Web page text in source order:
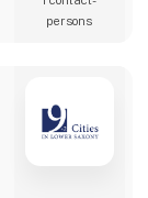
persons